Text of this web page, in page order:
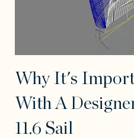
Why It's
With A
11.6 Sail